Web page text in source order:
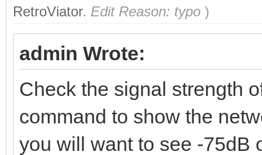
RetroViator. Edit Reason: typo )
admin Wrote:
Check the signal strength
command to show the
you will want to see -75dB